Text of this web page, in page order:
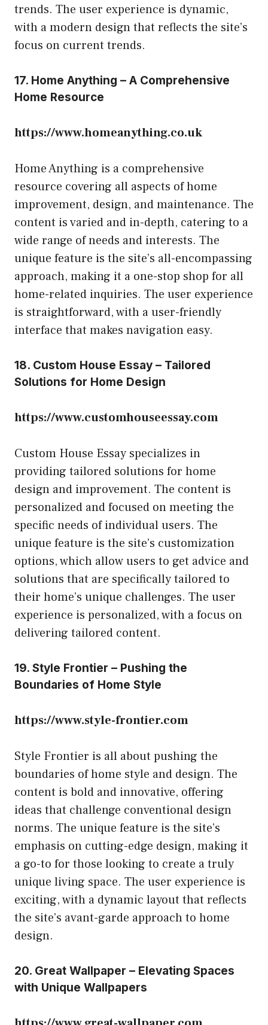
trends. The user experience is dynamic,
with a modern design that reflects the site’s
focus on current trends.
17. Home Anything – A Comprehensive
Home Resource
https://www.homeanything.co.uk
Home Anything is a comprehensive
resource covering all aspects of home
improvement, design, and maintenance. The
content is varied and in-depth, catering to a
wide range of needs and interests. The
unique feature is the site’s all-encompassing
approach, making it a one-stop shop for all
home-related inquiries. The user experience
is straightforward, with a user-friendly
interface that makes navigation easy.
18. Custom House Essay – Tailored
Solutions for Home Design
https://www.customhouseessay.com
Custom House Essay specializes in
providing tailored solutions for home
design and improvement. The content is
personalized and focused on meeting the
specific needs of individual users. The
unique feature is the site’s customization
options, which allow users to get advice and
solutions that are specifically tailored to
their home’s unique challenges. The user
experience is personalized, with a focus on
delivering tailored content.
19. Style Frontier – Pushing the
Boundaries of Home Style
https://www.style-frontier.com
Style Frontier is all about pushing the
boundaries of home style and design. The
content is bold and innovative, offering
ideas that challenge conventional design
norms. The unique feature is the site’s
emphasis on cutting-edge design, making it
a go-to for those looking to create a truly
unique living space. The user experience is
exciting, with a dynamic layout that reflects
the site’s avant-garde approach to home
design.
20. Great Wallpaper – Elevating Spaces
with Unique Wallpapers